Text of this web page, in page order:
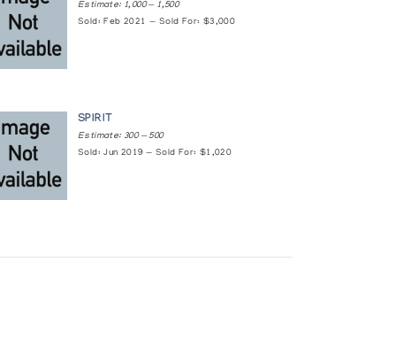
Estimate: 1,000 — 1,500
Sold: Feb 2021 — Sold For: $3,000
SPIRIT
Estimate: 300 — 500
Sold: Jun 2019 — Sold For: $1,020